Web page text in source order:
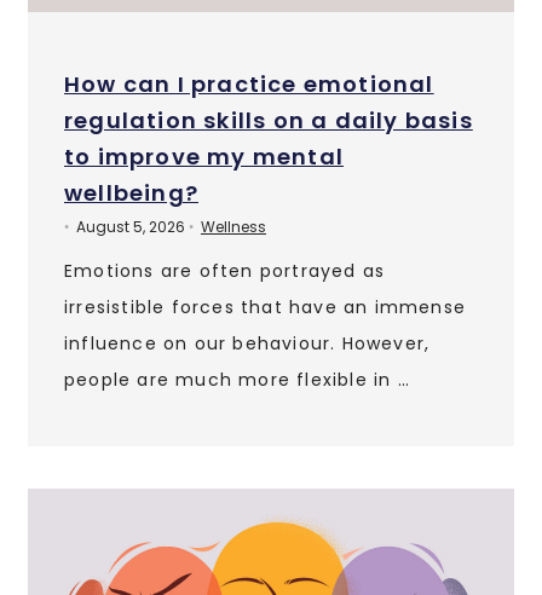
How can I practice emotional
regulation skills on a daily basis
to improve my mental
wellbeing?
• August 5, 2026 • Wellness
Emotions are often portrayed as
irresistible forces that have an immense
influence on our behaviour. However,
people are much more flexible in …